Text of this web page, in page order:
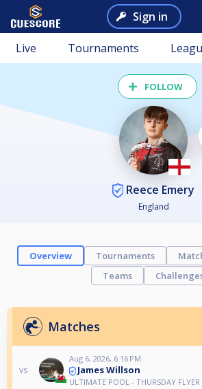
Sign in
Live Tournaments
FOLLOW
Reece Emery
England
Overview Tournaments
Teams
Matches
vs
Aug 6, 2026, 6:16 PM
James Willson
ULTIMATE POOL - THURSDAY FLYER